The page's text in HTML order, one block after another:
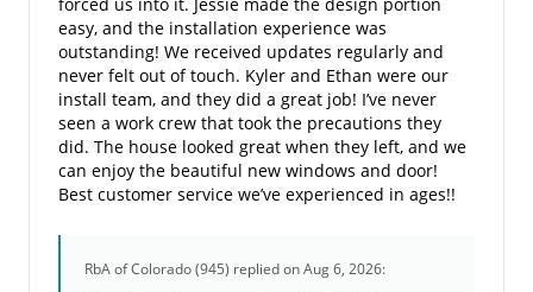
easy, and the installation experience was
outstanding! We received updates regularly and
never felt out of touch. Kyler and Ethan were our
install team, and they did a great job! I’ve never
seen a work crew that took the precautions they
did. The house looked great when they left, and we
can enjoy the beautiful new windows and door!
Best customer service we’ve experienced in ages!!
RbA of Colorado (945) replied on Aug 6, 2026: